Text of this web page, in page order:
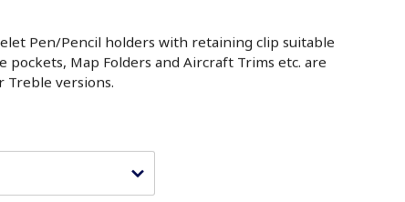
Pen/Pencil holders with retaining clip suitable
pockets, Map Folders and Aircraft Trims etc. are
Treble versions.